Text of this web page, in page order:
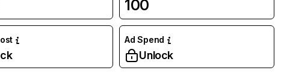
100
Ad Spend
Unlock